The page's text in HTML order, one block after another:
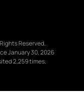
Reserved.
January 30, 2026
2,259 times.